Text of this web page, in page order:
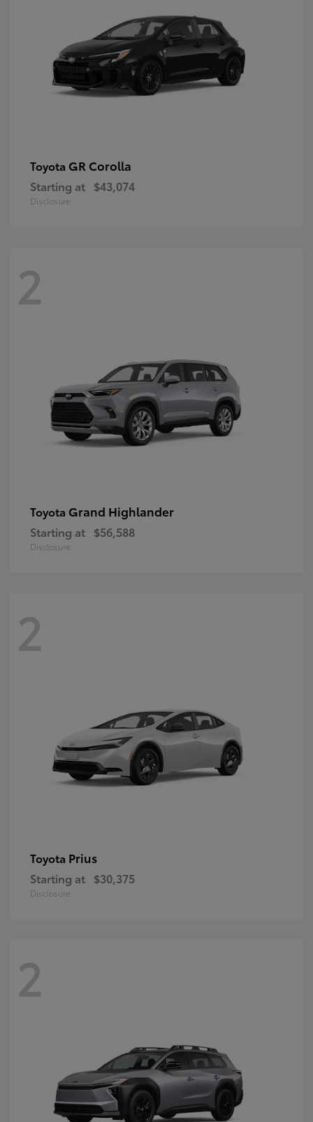
Toyota GR Corolla
Starting at $43,074
Disclosure
2
Toyota Grand Highlander
Starting at $56,588
Disclosure
2
Toyota Prius
Starting at $30,375
Disclosure
2